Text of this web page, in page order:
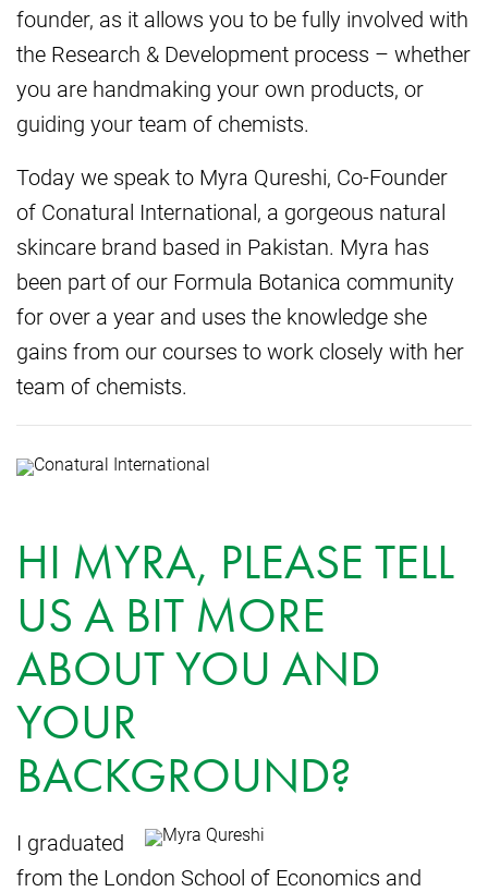
founder, as it allows you to be fully involved with
the Research & Development process – whether
you are handmaking your own products, or
guiding your team of chemists.
Today we speak to Myra Qureshi, Co-Founder
of Conatural International, a gorgeous natural
skincare brand based in Pakistan. Myra has
been part of our Formula Botanica community
for over a year and uses the knowledge she
gains from our courses to work closely with her
team of chemists.
HI MYRA, PLEASE TELL
US A BIT MORE
ABOUT YOU AND
YOUR
BACKGROUND?
I graduated
from the London School of Economics and